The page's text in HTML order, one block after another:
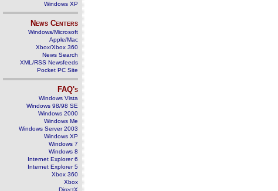
Windows XP
News Centers
Windows/Microsoft
Apple/Mac
Xbox/Xbox 360
News Search
XML/RSS Newsfeeds
Pocket PC Site
FAQ's
Windows Vista
Windows 98/98 SE
Windows 2000
Windows Me
Windows Server 2003
Windows XP
Windows 7
Windows 8
Internet Explorer 6
Internet Explorer 5
Xbox 360
Xbox
DirectX